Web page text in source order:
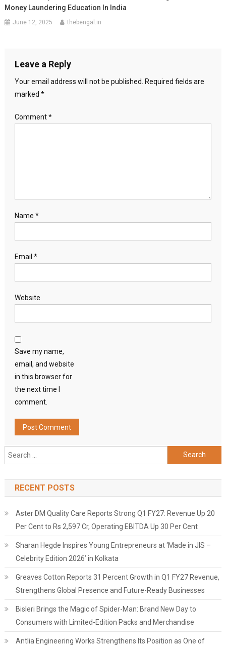
Money Laundering Education In India
June 12, 2025 thebengal.in
Leave a Reply
Your email address will not be published.
Required fields are
marked *
Comment*
Name *
Email *
Website
Save my name,
email, and website
in this browser for
the next time I
comment.
Search
for:
RECENT POSTS
Aster DM Quality Care Reports Strong Q1 FY27: Revenue Up 20
Per Cent to Rs 2,597 Cr, Operating EBITDA Up 30 Per Cent
Sharan Hegde Inspires Young Entrepreneurs at ‘Made in JIS –
Celebrity Edition 2026’ in Kolkata
Greaves Cotton Reports 31 Percent Growth in Q1 FY27 Revenue,
Strengthens Global Presence and Future-Ready Businesses
Bisleri Brings the Magic of Spider-Man: Brand New Day to
Consumers with Limited-Edition Packs and Merchandise
Antlia Engineering Works Strengthens Its Position as One of